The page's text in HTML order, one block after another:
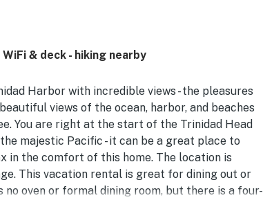
& deck - hiking nearby
Harbor with incredible views - the pleasures
views of the ocean, harbor, and beaches
You are right at the start of the Trinidad Head
majestic Pacific - it can be a great place to
in the comfort of this home. The location is
This vacation rental is great for dining out or
oven or formal dining room, but there is a four-